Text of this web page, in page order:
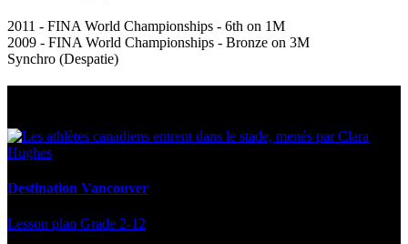
2011 - FINA World Championships - 6th on 1M
2009 - FINA World Championships - Bronze on 3M
Synchro (Despatie)
Destination Vancouver
Lesson plan Grade 2-12